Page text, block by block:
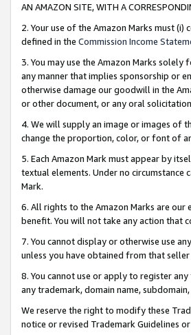
AN AMAZON SITE, WITH A
2. Your use of the Amazon Marks must
defined in the Commission Income
3. You may use the Amazon Marks
any manner that implies sponsorship or
otherwise damage our goodwill in the
or other document, or any oral
4. We will supply an image or images of
change the proportion, color, or font of
5. Each Amazon Mark must appear by
textual elements. Under no
Mark.
6. All rights to the Amazon Marks are
benefit. You will not take any action that
7. You cannot display or otherwise use
unless you have obtained from that
8. You cannot use or apply to register
any trademark, domain name,
We reserve the right to modify these
notice or revised Trademark Guidelines